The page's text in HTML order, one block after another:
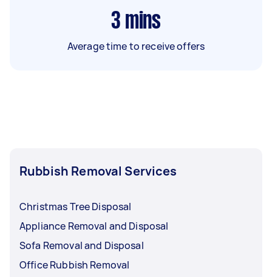
3 mins
Average time to receive offers
Rubbish Removal Services
Christmas Tree Disposal
Appliance Removal and Disposal
Sofa Removal and Disposal
Office Rubbish Removal